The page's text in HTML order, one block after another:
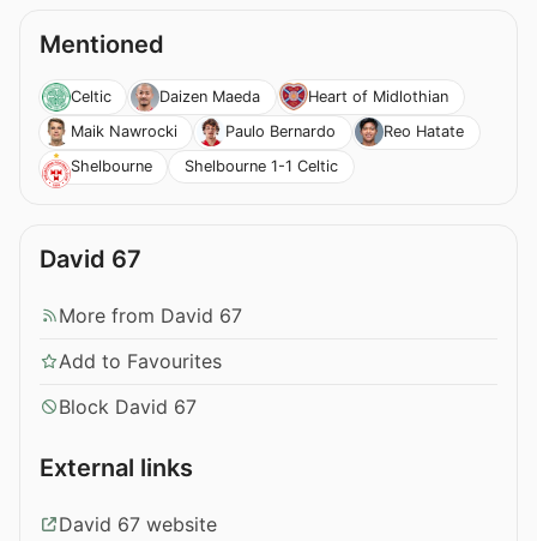
Mentioned
Celtic Daizen Maeda
Heart of Midlothian
Maik Nawrocki
Paulo Bernardo
Reo Hatate
Shelbourne
Shelbourne 1-1 Celtic
David 67
More from David 67
Add to Favourites
Block David 67
External links
David 67 website